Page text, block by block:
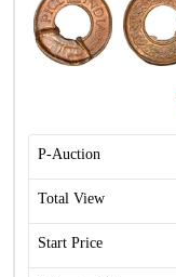
P-Auction
Total View
Start Price